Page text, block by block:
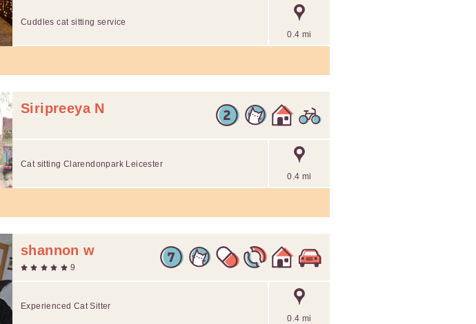
0.4 mi
Cuddles cat sitting service
Siripreeya N
0.4 mi
Cat sitting Clarendonpark Leicester
shannon w
9
0.4 mi
Experienced Cat Sitter